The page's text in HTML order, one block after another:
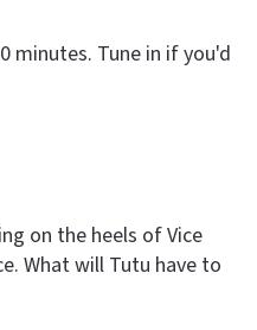
minutes. Tune in if you'd
on the heels of Vice
What will Tutu have to